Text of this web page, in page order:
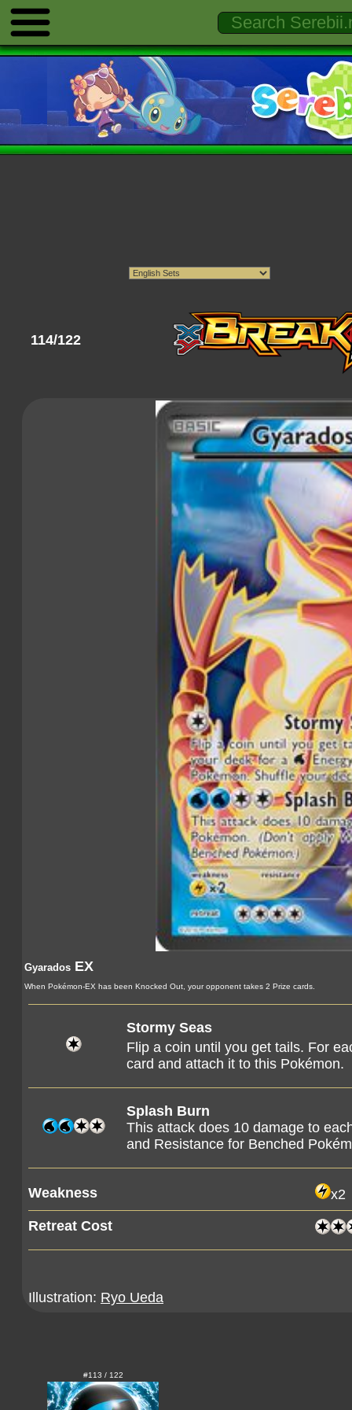
114/122
Gyarados EX
When Pokémon-EX has been Knocked Out, your opponent takes 2 Prize cards.
Stormy Seas
Flip a coin until you get tails. For
card and attach it to this Pokémon.
Splash Burn
This attack does 10 damage to
and Resistance for Benched
Weakness
x2
Retreat Cost
Illustration: Ryo Ueda
#113 / 122